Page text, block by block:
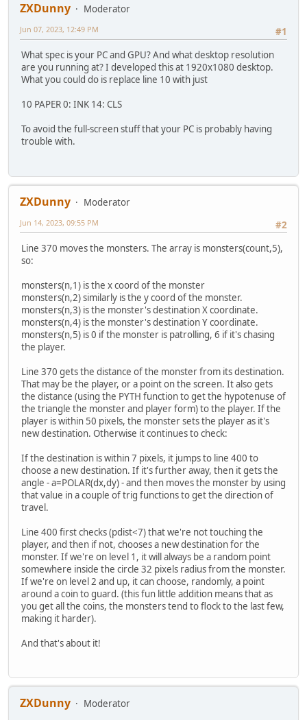
ZXDunny
Moderator
#1
Jun 07, 2023, 12:49 PM
What spec is your PC and GPU? And what desktop resolution
are you running at? I developed this at 1920x1080 desktop.
What you could do is replace line 10 with just
10 PAPER 0: INK 14: CLS
To avoid the full-screen stuff that your PC is probably having
trouble with.
ZXDunny
Moderator
#2
Jun 14, 2023, 09:55 PM
Line 370 moves the monsters. The array is monsters(count,5),
so:
monsters(n,1) is the x coord of the monster
monsters(n,2) similarly is the y coord of the monster.
monsters(n,3) is the monster's destination X coordinate.
monsters(n,4) is the monster's destination Y coordinate.
monsters(n,5) is 0 if the monster is patrolling, 6 if it's chasing
the player.
Line 370 gets the distance of the monster from its destination.
That may be the player, or a point on the screen. It also gets
the distance (using the PYTH function to get the hypotenuse of
the triangle the monster and player form) to the player. If the
player is within 50 pixels, the monster sets the player as it's
new destination. Otherwise it continues to check:
If the destination is within 7 pixels, it jumps to line 400 to
choose a new destination. If it's further away, then it gets the
angle - a=POLAR(dx,dy) - and then moves the monster by using
that value in a couple of trig functions to get the direction of
travel.
Line 400 first checks (pdist<7) that we're not touching the
player, and then if not, chooses a new destination for the
monster. If we're on level 1, it will always be a random point
somewhere inside the circle 32 pixels radius from the monster.
If we're on level 2 and up, it can choose, randomly, a point
around a coin to guard. (this fun little addition means that as
you get all the coins, the monsters tend to flock to the last few,
making it harder).
And that's about it!
ZXDunny Moderator